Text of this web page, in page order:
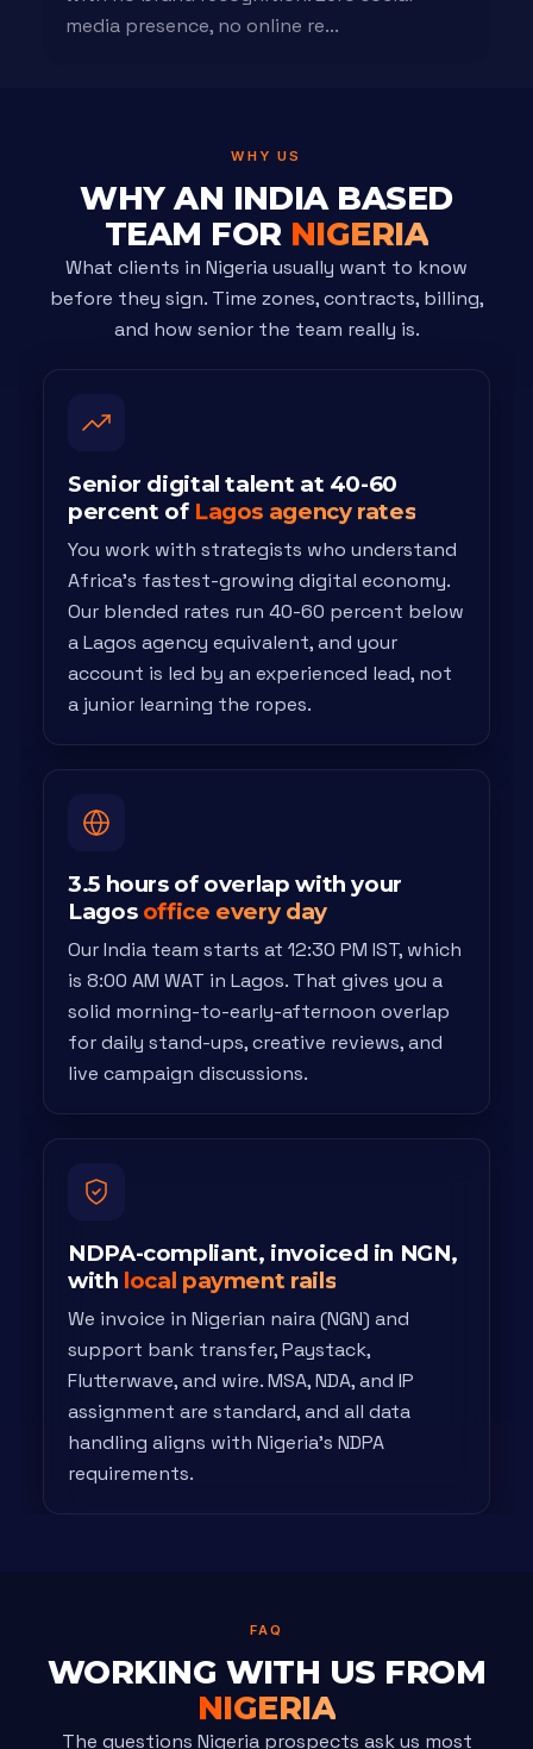
media presence, no online re...
WHY US
WHY AN INDIA BASED
TEAM FOR NIGERIA
What clients in Nigeria usually want to know
before they sign. Time zones, contracts, billing,
and how senior the team really is.
Senior digital talent at 40-60
percent of Lagos agency rates
You work with strategists who understand
Africa's fastest-growing digital economy.
Our blended rates run 40-60 percent below
a Lagos agency equivalent, and your
account is led by an experienced lead, not
a junior learning the ropes.
3.5 hours of overlap with your
Lagos office every day
Our India team starts at 12:30 PM IST, which
is 8:00 AM WAT in Lagos. That gives you a
solid morning-to-early-afternoon overlap
for daily stand-ups, creative reviews, and
live campaign discussions.
NDPA-compliant, invoiced in NGN,
with local payment rails
We invoice in Nigerian naira (NGN) and
support bank transfer, Paystack,
Flutterwave, and wire. MSA, NDA, and IP
assignment are standard, and all data
handling aligns with Nigeria's NDPA
requirements.
FAQ
WORKING WITH US FROM
NIGERIA
The questions Nigeria prospects ask us most